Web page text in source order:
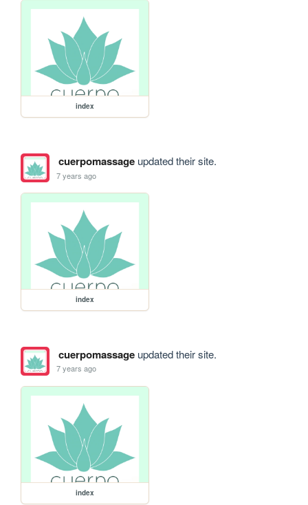
index
cuerpomassageupdated their site.
7 years ago
index
cuerpomassageupdated their site.
7 years ago
index